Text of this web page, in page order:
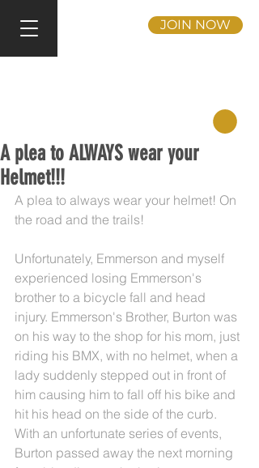
JOIN NOW
A plea to ALWAYS wear your
Helmet!!!
A plea to always wear your helmet! On
the road and the trails!
Unfortunately, Emmerson and myself
experienced losing Emmerson's
brother to a bicycle fall and head
injury. Emmerson's Brother, Burton was
on his way to the shop for his mom, just
riding his BMX, with no helmet, when a
lady suddenly stepped out in front of
him causing him to fall off his bike and
hit his head on the side of the curb.
With an unfortunate series of events,
Burton passed away the next morning